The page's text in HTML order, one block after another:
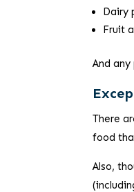
Dairy
Fruit
And
There
food
Also,